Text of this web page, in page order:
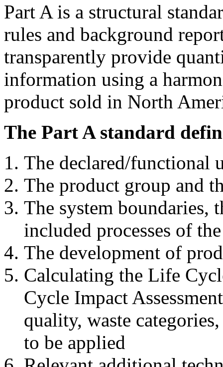
Part A is a structural
rules and background
transparently provide
information using a
product sold in North
The Part A standard
The declared/functional
The product group and
The system boundaries,
included processes of
The development of
Calculating the Life
Cycle Impact
quality, waste
to be applied